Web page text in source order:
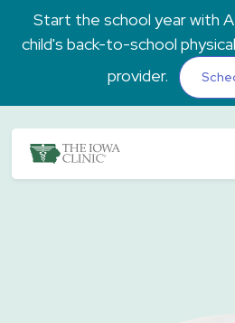
Skip to main content
Start the school year with
child's back-to-school
provider.